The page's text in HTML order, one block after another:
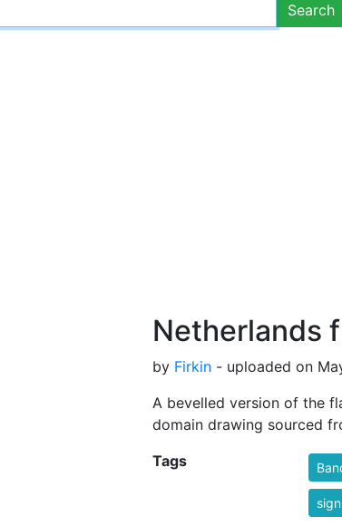
Search
Netherlands
by Firkin - uploaded on
A bevelled version of the
domain drawing sourced
Tags
sign